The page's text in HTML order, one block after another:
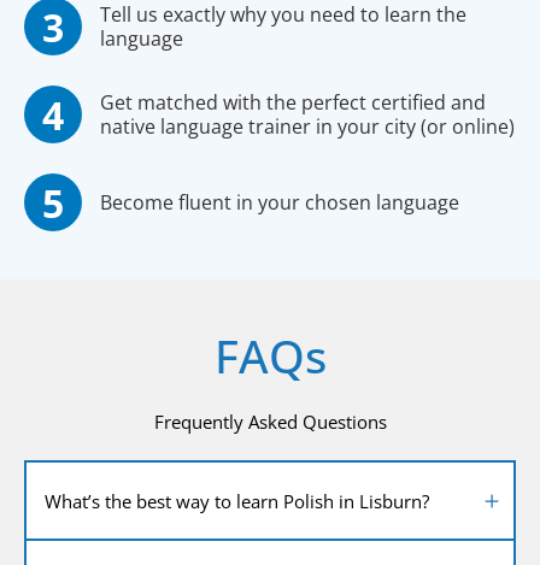
Tell us exactly why you need to learn the
language
Get matched with the perfect certified and
native language trainer in your city (or online)
Become fluent in your chosen language
FAQs
Frequently Asked Questions
What’s the best way to learn Polish in Lisburn?